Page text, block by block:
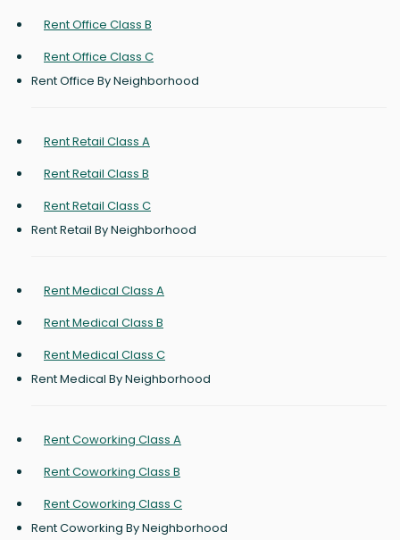
Rent Office Class B
Rent Office Class C
Rent Office By Neighborhood
Rent Retail Class A
Rent Retail Class B
Rent Retail Class C
Rent Retail By Neighborhood
Rent Medical Class A
Rent Medical Class B
Rent Medical Class C
Rent Medical By Neighborhood
Rent Coworking Class A
Rent Coworking Class B
Rent Coworking Class C
Rent Coworking By Neighborhood